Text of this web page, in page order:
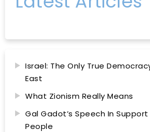
Israel: The Only True
East
What Zionism Really Means
Gal Gadot’s Speech In
People